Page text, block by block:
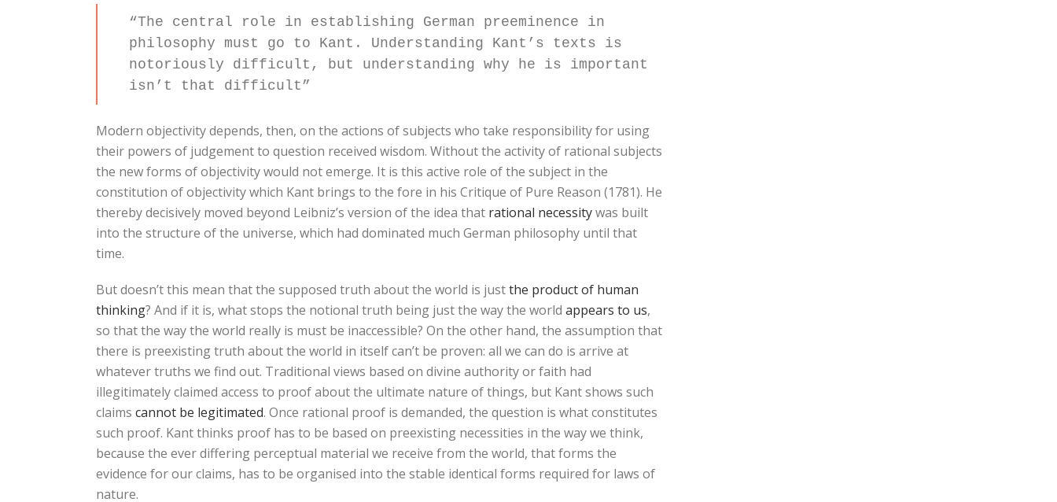
“The central role in establishing German preeminence in
philosophy must go to Kant. Understanding Kant’s texts is
notoriously difficult, but understanding why he is important
isn’t that difficult”
Modern objectivity depends, then, on the actions of subjects who take responsibility for using
their powers of judgement to question received wisdom. Without the activity of rational subjects
the new forms of objectivity would not emerge. It is this active role of the subject in the
constitution of objectivity which Kant brings to the fore in his Critique of Pure Reason (1781). He
thereby decisively moved beyond Leibniz’s version of the idea that rational necessitywas built
into the structure of the universe, which had dominated much German philosophy until that
time.
But doesn’t this mean that the supposed truth about the world is justthe product of human
thinking? And if it is, what stops the notional truth being just the way the world appears to us,
so that the way the world really is must be inaccessible? On the other hand, the assumption that
there is preexisting truth about the world in itself can’t be proven: all we can do is arrive at
whatever truths we find out. Traditional views based on divine authority or faith had
illegitimately claimed access to proof about the ultimate nature of things, but Kant shows such
claims cannot be legitimated. Once rational proof is demanded, the question is what constitutes
such proof. Kant thinks proof has to be based on preexisting necessities in the way we think,
because the ever differing perceptual material we receive from the world, that forms the
evidence for our claims, has to be organised into the stable identical forms required for laws of
nature.